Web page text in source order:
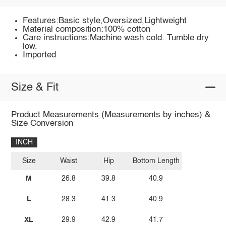
Features:Basic style,Oversized,Lightweight
Material composition:100% cotton
Care instructions:Machine wash cold. Tumble dry
low.
Imported
Size & Fit
Product Measurements (Measurements by inches) &
Size Conversion
INCH
Size
M
L
XL
Waist
26.8
28.3
29.9
Hip
39.8
41.3
42.9
Bottom Length
40.9
40.9
41.7